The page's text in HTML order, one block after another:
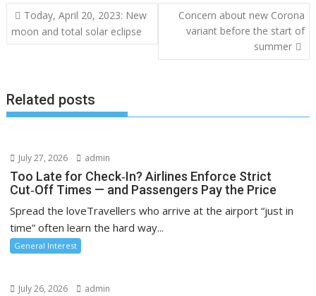
Post
navigation
Today, April 20, 2023: New
moon and total solar eclipse
Concern about new Corona
variant before the start of
summer
Related posts
July 27, 2026 admin
Too Late for Check‑In? Airlines Enforce Strict
Cut‑Off Times — and Passengers Pay the Price
Spread the loveTravellers who arrive at the airport “just in
time” often learn the hard way...
General Interest
July 26, 2026 admin